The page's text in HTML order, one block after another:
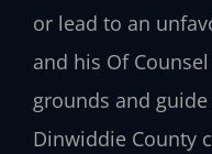
or lead to an
and his Of
grounds and
Dinwiddie County